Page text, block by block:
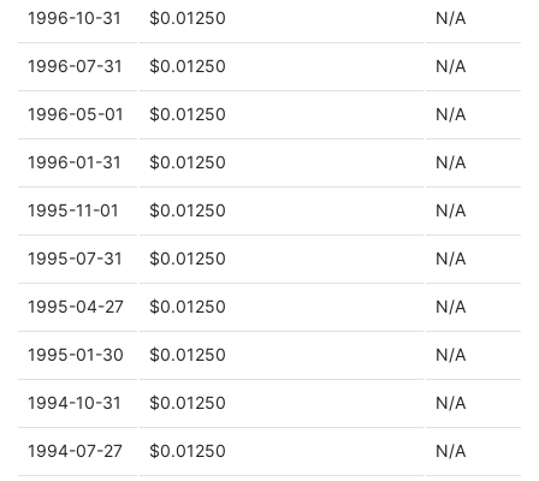
1996-10-31 $0.01250 N/A
1996-07-31 $0.01250 N/A
1996-05-01 $0.01250 N/A
1996-01-31 $0.01250 N/A
1995-11-01 $0.01250 N/A
1995-07-31 $0.01250 N/A
1995-04-27 $0.01250 N/A
1995-01-30 $0.01250 N/A
1994-10-31 $0.01250 N/A
1994-07-27 $0.01250 N/A